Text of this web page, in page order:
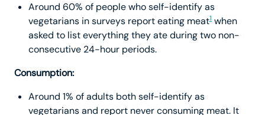
Around 60% of people who self-identify as
vegetarians in surveys report eating meat1 when
asked to list everything they ate during two non-
consecutive 24-hour periods.
Consumption:
Around 1% of adults both self-identify as
vegetarians and report never consuming meat. It